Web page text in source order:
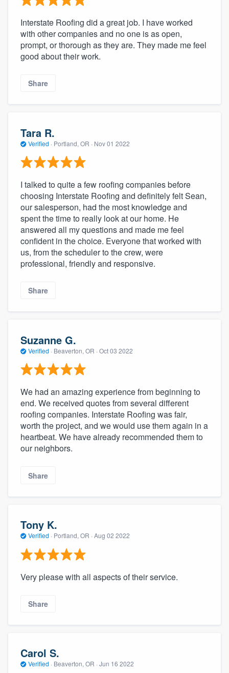
Interstate Roofing did a great job. I have worked
with other companies and no one is as open,
prompt, or thorough as they are. They made me feel
good about their work.
Share
Tara R.
Verified · Portland, OR · Nov 01 2022
I talked to quite a few roofing companies before
choosing Interstate Roofing and definitely felt Sean,
our salesperson, had the most knowledge and
spent the time to really look at our home. He
answered all my questions and made me feel
confident in the choice. Everyone that worked with
us, from the scheduler to the crew, were
professional, friendly and responsive.
Share
Suzanne G.
Verified · Beaverton, OR · Oct 03 2022
We had an amazing experience from beginning to
end. We received quotes from several different
roofing companies. Interstate Roofing was fair,
worth the project, and we would use them again in a
heartbeat. We have already recommended them to
our neighbors.
Share
Tony K.
Verified · Portland, OR · Aug 02 2022
Very please with all aspects of their service.
Share
Carol S.
Verified · Beaverton, OR · Jun 16 2022